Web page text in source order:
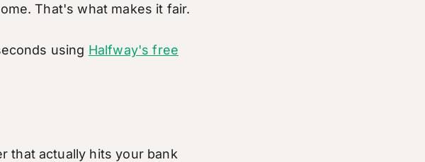
That's what makes it fair.
using Halfway's free
that actually hits your bank